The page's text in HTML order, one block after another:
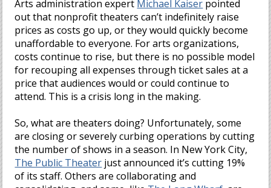
Arts administration expert Michael Kaiser pointed
out that nonprofit theaters can’t indefinitely raise
prices as costs go up, or they would quickly become
unaffordable to everyone. For arts organizations,
costs continue to rise, but there is no possible model
for recouping all expenses through ticket sales at a
price that audiences would or could continue to
attend. This is a crisis long in the making.
So, what are theaters doing? Unfortunately, some
are closing or severely curbing operations by cutting
the number of shows in a season. In New York City,
The Public Theater just announced it’s cutting 19%
of its staff. Others are collaborating and